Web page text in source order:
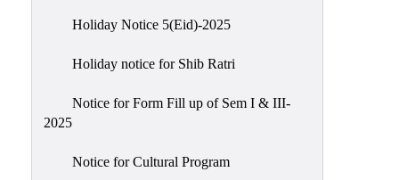
Holiday Notice 5(Eid)-2025
Holiday notice for Shib Ratri
Notice for Form Fill up of Sem I & III-
2025
Notice for Cultural Program